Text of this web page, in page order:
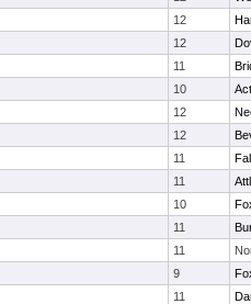
12
12
11
10
12
12
11
11
10
11
11
9
11